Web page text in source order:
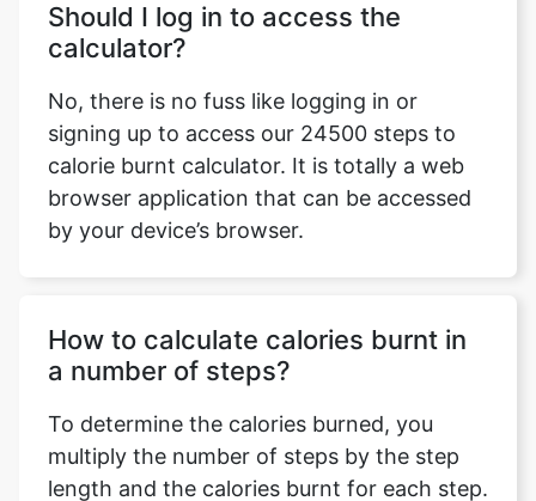
Should I log in to access the
calculator?
No, there is no fuss like logging in or
signing up to access our 24500 steps to
calorie burnt calculator. It is totally a web
browser application that can be accessed
by your device’s browser.
How to calculate calories burnt in
a number of steps?
To determine the calories burned, you
multiply the number of steps by the step
length and the calories burnt for each step.